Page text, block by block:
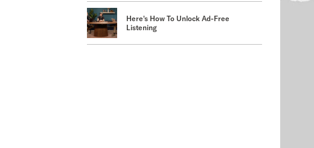
Here's How To Unlock Ad-Free
Listening